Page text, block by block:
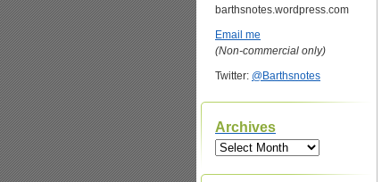
barthsnotes.wordpress.com
Email me
(Non-commercial only)
Twitter: @Barthsnotes
Archives
Archives